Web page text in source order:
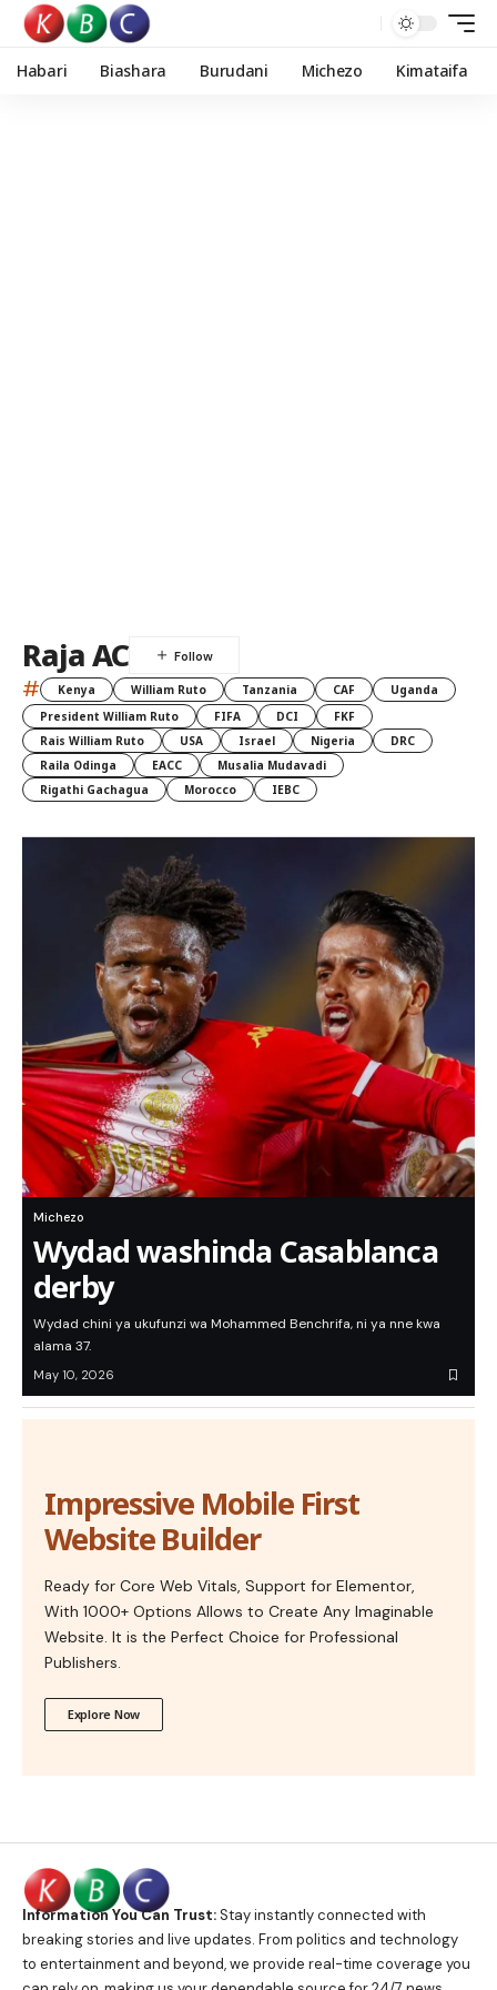
Habari Biashara Burudani Michezo Kimataifa
Raja AC
# Kenya William Ruto Tanzania CAF
Uganda
President William Ruto
FIFA DCI
FKF
Rais William Ruto
USA Israel Nigeria
DRC
Raila Odinga
EACC
Musalia Mudavadi
Rigathi Gachagua
Morocco IEBC
Michezo
Wydad washinda Casablanca
derby
Wydad chini ya ukufunzi wa Mohammed Benchrifa, ni ya nne kwa
alama 37.
May 10, 2026
Impressive Mobile First
Website Builder
Ready for Core Web Vitals, Support for Elementor,
With 1000+ Options Allows to Create Any Imaginable
Website. It is the Perfect Choice for Professional
Publishers.
Explore Now
Information You Can Trust:Stay instantly connected with
breaking stories and live updates. From politics and technology
to entertainment and beyond, we provide real-time coverage you